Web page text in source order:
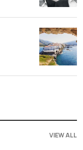
VIEW ALL